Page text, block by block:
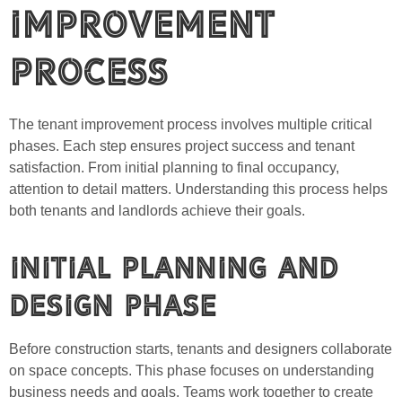
Improvement
Process
The tenant improvement process involves multiple critical
phases. Each step ensures project success and tenant
satisfaction. From initial planning to final occupancy,
attention to detail matters. Understanding this process helps
both tenants and landlords achieve their goals.
Initial Planning and
Design Phase
Before construction starts, tenants and designers collaborate
on space concepts. This phase focuses on understanding
business needs and goals. Teams work together to create